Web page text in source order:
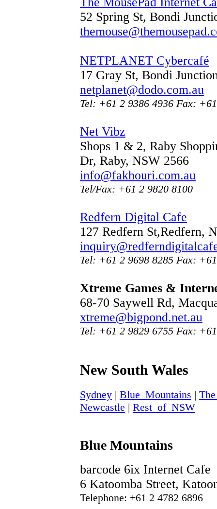
52 Spring St, Bondi
NETPLANET Cybercafé
17 Gray St, Bondi
netplanet@dodo.com.au
Tel: +61 2 9386 4936 Fax:
Net Vibz
Shops 1 & 2, Raby
Dr, Raby, NSW 2566
info@fakhouri.com.au
Tel/Fax: +61 2 9820 8100
Redfern Digital Cafe
127 Redfern St,Redfern,
Tel: +61 2 9698 8285 Fax:
Xtreme Games &
68-70 Saywell Rd,
xtreme@bigpond.net.au
Tel: +61 2 9829 6755 Fax:
New South Wales
Sydney | Blue_Mountains |
Newcastle | Rest_of_NSW
Blue Mountains
barcode 6ix Internet Cafe
6 Katoomba Street,
Telephone: +61 2 4782 6896